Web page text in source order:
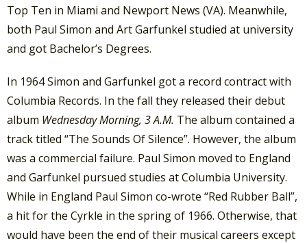
Top Ten in Miami and Newport News (VA). Meanwhile,
both Paul Simon and Art Garfunkel studied at university
and got Bachelor’s Degrees.
In 1964 Simon and Garfunkel got a record contract with
Columbia Records. In the fall they released their debut
album Wednesday Morning, 3 A.M. The album contained a
track titled “The Sounds Of Silence”. However, the album
was a commercial failure. Paul Simon moved to England
and Garfunkel pursued studies at Columbia University.
While in England Paul Simon co-wrote “Red Rubber Ball”,
a hit for the Cyrkle in the spring of 1966. Otherwise, that
would have been the end of their musical careers except